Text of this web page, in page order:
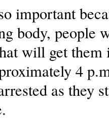
important
body, people
will get them
4
as they